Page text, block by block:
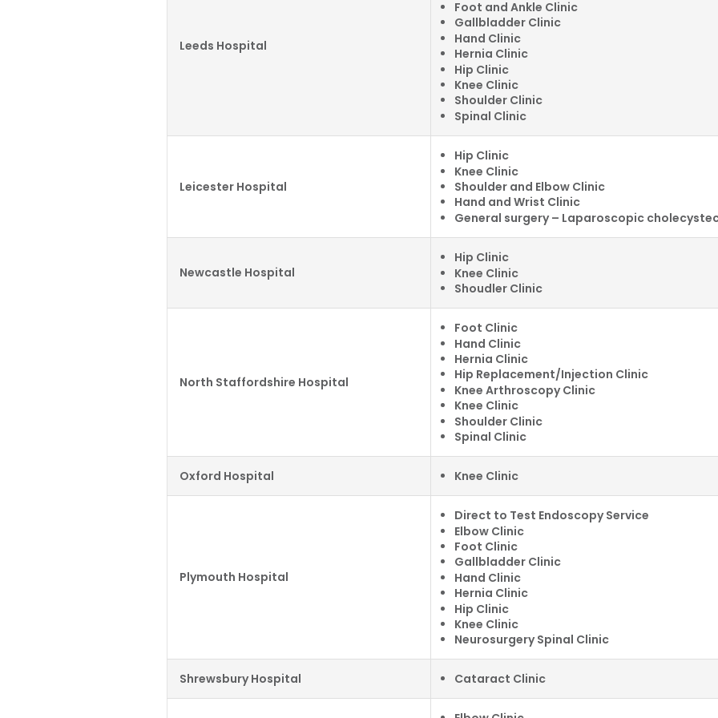
Leeds Hospital
Foot and Ankle Clinic
Gallbladder Clinic
Hand Clinic
Hernia Clinic
Hip Clinic
Knee Clinic
Shoulder Clinic
Spinal Clinic
Leicester Hospital
Hip Clinic
Knee Clinic
Shoulder and Elbow Clinic
Hand and Wrist Clinic
General surgery – Laparoscopic
Newcastle Hospital
Hip Clinic
Knee Clinic
Shoudler Clinic
North Staffordshire Hospital
Foot Clinic
Hand Clinic
Hernia Clinic
Hip Replacement/Injection Clinic
Knee Arthroscopy Clinic
Knee Clinic
Shoulder Clinic
Spinal Clinic
Oxford Hospital Knee Clinic
Plymouth Hospital
Direct to Test Endoscopy Service
Elbow Clinic
Foot Clinic
Gallbladder Clinic
Hand Clinic
Hernia Clinic
Hip Clinic
Knee Clinic
Neurosurgery Spinal Clinic
Shrewsbury Hospital Cataract Clinic